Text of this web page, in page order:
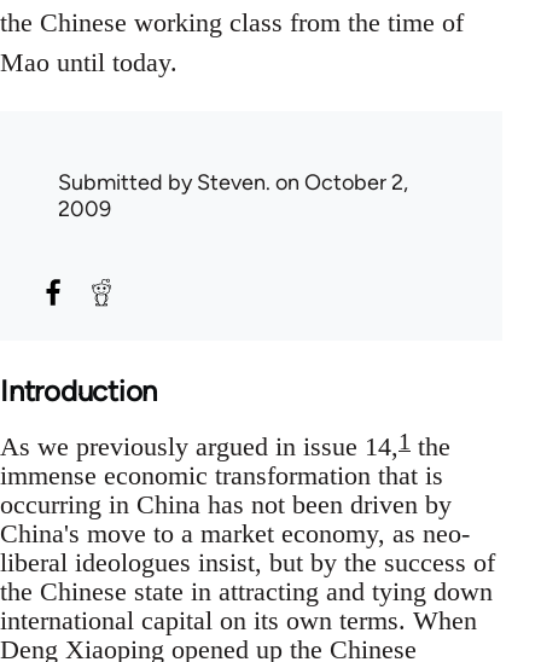
the Chinese working class from the time of
Mao until today.
Submitted bySteven. on October 2,
2009
Introduction
As we previously argued in issue 14,1 the
immense economic transformation that is
occurring in China has not been driven by
China's move to a market economy, as neo-
liberal ideologues insist, but by the success of
the Chinese state in attracting and tying down
international capital on its own terms. When
Deng Xiaoping opened up the Chinese